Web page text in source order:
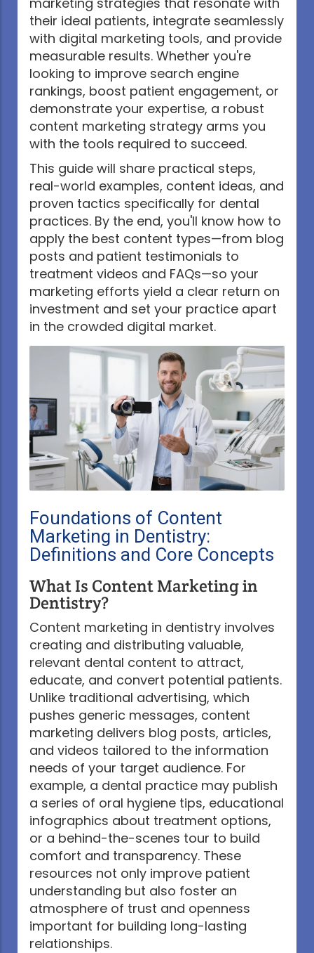
their ideal patients, integrate seamlessly
with digital marketing tools, and provide
measurable results. Whether you're
looking to improve search engine
rankings, boost patient engagement, or
demonstrate your expertise, a robust
content marketing strategy arms you
with the tools required to succeed.
This guide will share practical steps,
real-world examples, content ideas, and
proven tactics specifically for dental
practices. By the end, you'll know how to
apply the best content types—from blog
posts and patient testimonials to
treatment videos and FAQs—so your
marketing efforts yield a clear return on
investment and set your practice apart
in the crowded digital market.
Foundations of Content
Marketing in Dentistry:
Definitions and Core Concepts
What Is Content Marketing in
Dentistry?
Content marketing in dentistry involves
creating and distributing valuable,
relevant dental content to attract,
educate, and convert potential patients.
Unlike traditional advertising, which
pushes generic messages, content
marketing delivers blog posts, articles,
and videos tailored to the information
needs of your target audience. For
example, a dental practice may publish
a series of oral hygiene tips, educational
infographics about treatment options,
or a behind-the-scenes tour to build
comfort and transparency. These
resources not only improve patient
understanding but also foster an
atmosphere of trust and openness
important for building long-lasting
relationships.